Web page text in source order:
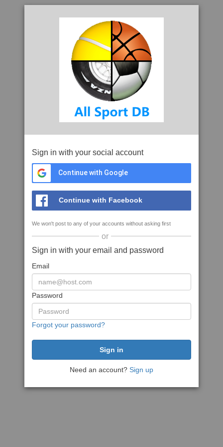
Sign in with your social account
Continue with Google
Continue with Facebook
We won't post to any of your accounts without asking first
or
Sign in with your email and password
Email
Password
Forgot your password?
Need an account? Sign up